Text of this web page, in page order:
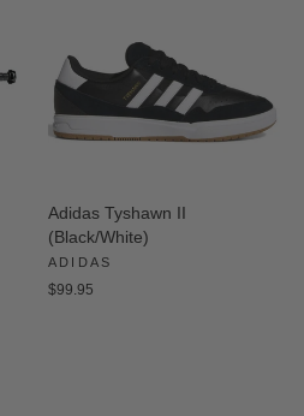
Adidas Tyshawn II
(Black/White)
ADIDAS
$99.95